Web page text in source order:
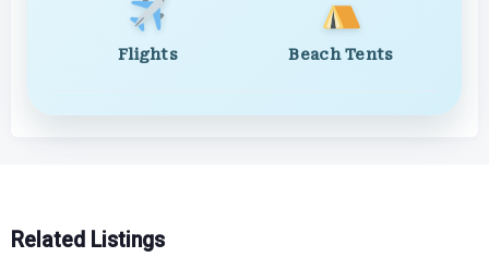
Flights Beach Tents
Related Listings